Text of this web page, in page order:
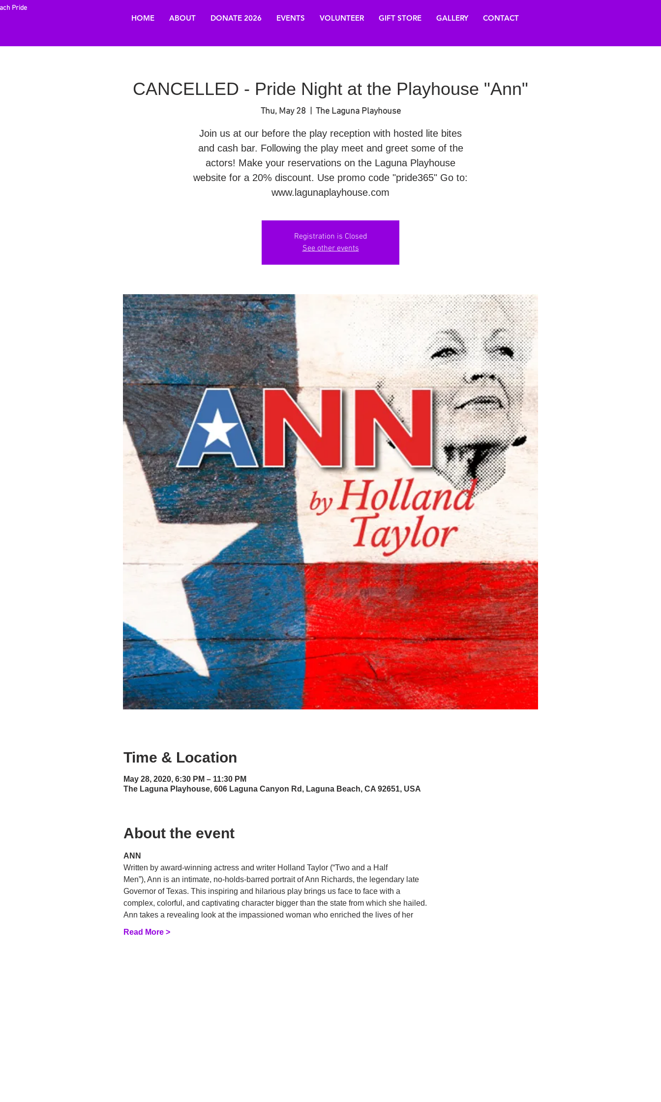
Pride
HOME ABOUT DONATE 2026 EVENTS VOLUNTEER GIFT STORE GALLERY CONTACT
CANCELLED - Pride Night at the Playhouse "Ann"
Thu, May 28
  |
The Laguna Playhouse
Join us at our before the play reception with hosted lite bites
and cash bar. Following the play meet and greet some of the
actors! Make your reservations on the Laguna Playhouse
website for a 20% discount. Use promo code "pride365" Go to:
www.lagunaplayhouse.com
Registration is Closed
See other events
Time & Location
May 28, 2020, 6:30 PM – 11:30 PM
The Laguna Playhouse, 606 Laguna Canyon Rd, Laguna Beach, CA 92651, USA
About the event
ANN
Written by award-winning actress and writer Holland Taylor (“Two and a Half
Men”), Ann is an intimate, no-holds-barred portrait of Ann Richards, the legendary late
Governor of Texas. This inspiring and hilarious play brings us face to face with a
complex, colorful, and captivating character bigger than the state from which she hailed.
Ann takes a revealing look at the impassioned woman who enriched the lives of her
Read More >